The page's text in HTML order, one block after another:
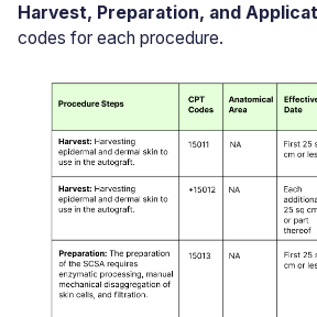
Harvest, Preparation, and
codes for each procedure.